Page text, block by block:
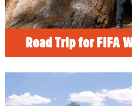
Road Trip for FIFA
READ